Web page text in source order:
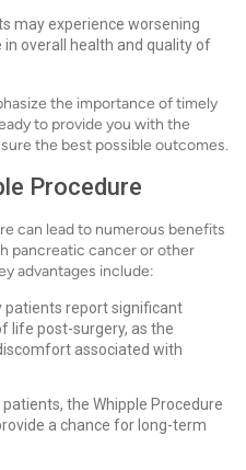
may experience worsening
overall health and quality of
the importance of timely
to provide you with the
the best possible outcomes.
Procedure
can lead to numerous benefits
pancreatic cancer or other
advantages include:
patients report significant
life post-surgery, as the
associated with
patients, the Whipple Procedure
a chance for long-term